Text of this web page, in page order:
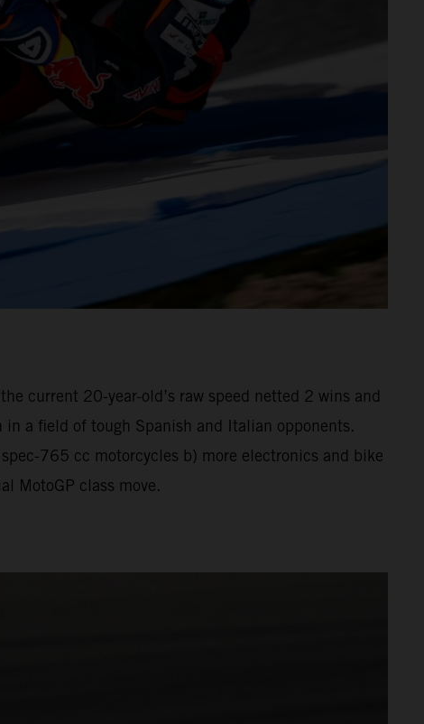
current 20-year-old’s raw speed netted 2 wins and
a field of tough Spanish and Italian opponents.
765 cc motorcycles b) more electronics and bike
MotoGP class move.